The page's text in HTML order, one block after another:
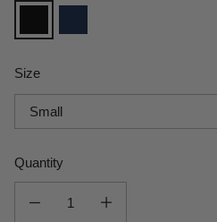
Size
Quantity
Decrease quantity for Seaworthy
Increase quantity for